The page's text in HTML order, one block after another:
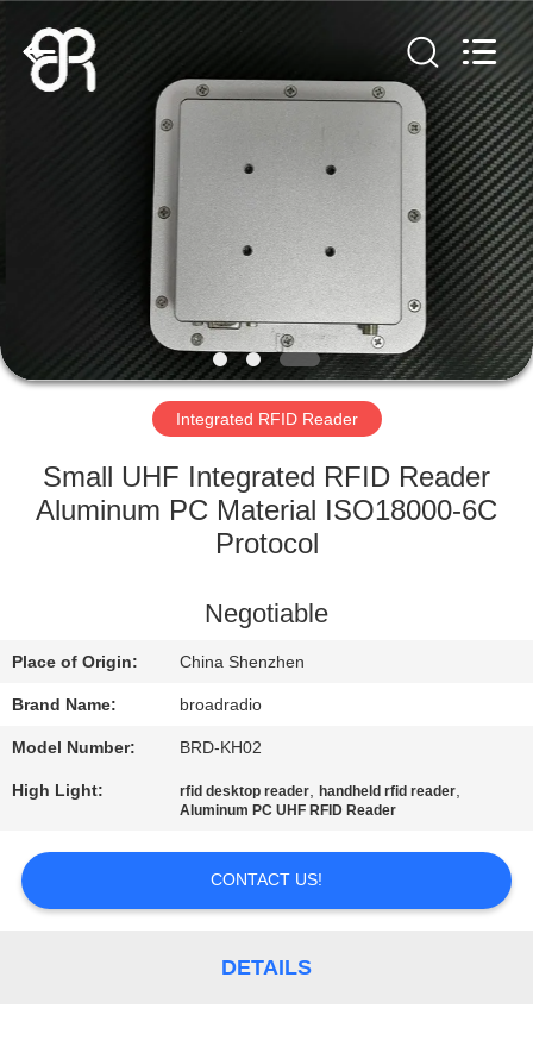
PRODUCTS
VR
SHOW
ABOUT
US
QUALITY
CONTROL
CONTACT
US
NEWS
Technology
Co.,LTD..
Rights
Integrated RFID Reader
Small UHF Integrated RFID Reader
Aluminum PC Material ISO18000-6C
Protocol
Negotiable
Place of Origin: China Shenzhen
Brand Name: broadradio
Model Number: BRD-KH02
High Light: rfid desktop reader,handheld rfid reader,
Aluminum PC UHF RFID Reader
CONTACT US!
DETAILS